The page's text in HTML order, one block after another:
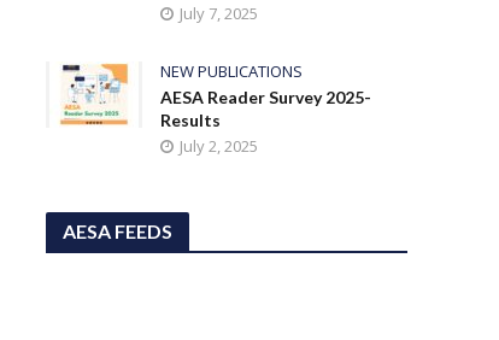
July 7, 2025
NEW PUBLICATIONS
AESA Reader Survey 2025-
Results
July 2, 2025
AESA FEEDS